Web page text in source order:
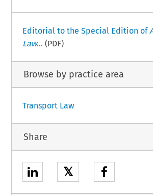
Editorial to the Special Edition of
Law... (PDF)
Browse by practice area
Transport Law
Share
𝕏